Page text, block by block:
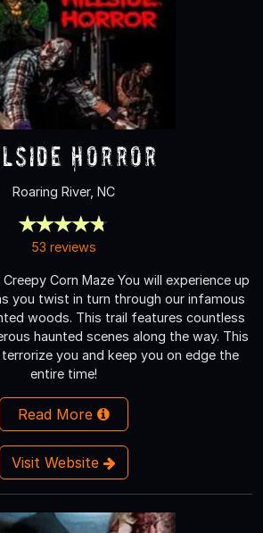
Horror
Roaring River, NC
53 reviews
Corn Maze You will experience up
you twist in turn through our infamous
woods. This trail features countless
haunted scenes along the way. This
you and keep you on edge the
entire time!
Read More
Visit Website